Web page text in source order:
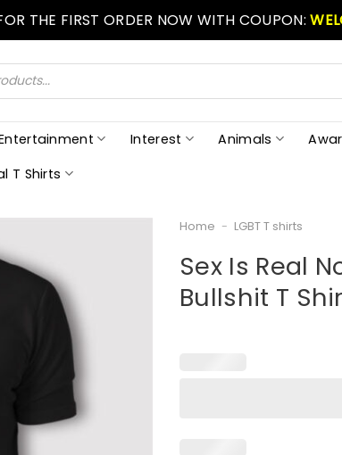
THE FIRST ORDER NOW WITH COUPON:
Interest Animals
T Shirts
Home - LGBT T shirts
Sex Is Real
Bullshit T